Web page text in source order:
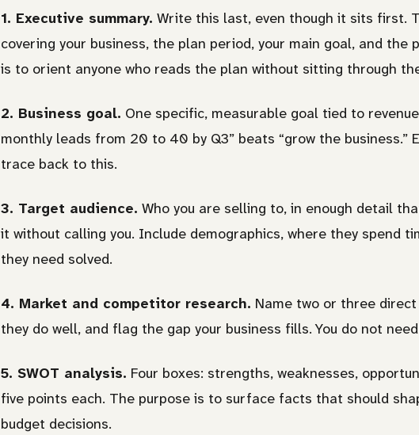
1. Executive summary. Write this last, even though it sits first.
covering your business, the plan period, your main goal, and the
is to orient anyone who reads the plan without sitting through
2. Business goal. One specific, measurable goal tied to
monthly leads from 20 to 40 by Q3” beats “grow the business.”
trace back to this.
3. Target audience. Who you are selling to, in enough detail
it without calling you. Include demographics, where they spend
they need solved.
4. Market and competitor research. Name two or three
they do well, and flag the gap your business fills. You do not
5. SWOT analysis. Four boxes: strengths, weaknesses,
five points each. The purpose is to surface facts that should
budget decisions.